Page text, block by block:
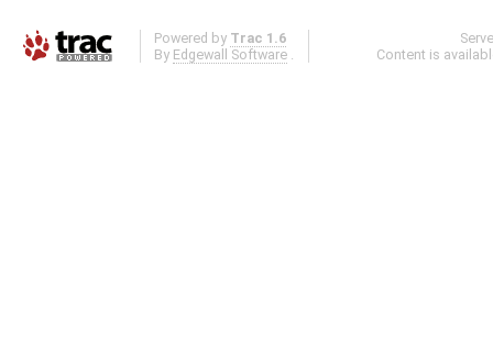
Powered by Trac 1.6
By Edgewall Software .
Content is